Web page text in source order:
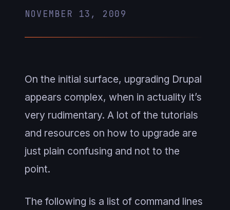
NOVEMBER 13, 2009
On the initial surface, upgrading Drupal
appears complex, when in actuality it’s
very rudimentary. A lot of the tutorials
and resources on how to upgrade are
just plain confusing and not to the
point.
The following is a list of command lines